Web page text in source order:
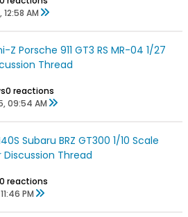
AM
Porsche 911 GT3 RS MR-04 1/27
Thread
0 reactions
09:54 AM
Subaru BRZ GT300 1/10 Scale
Discussion Thread
0 reactions
PM